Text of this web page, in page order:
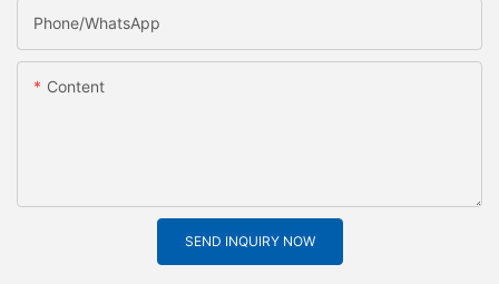
Phone/whatsApp
Content
SEND INQUIRY NOW